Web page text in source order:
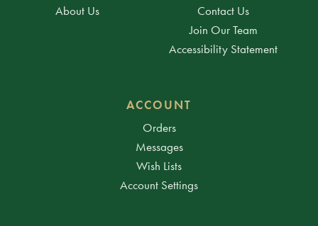
About Us
Contact Us
Join Our Team
Accessibility Statement
ACCOUNT
Orders
Messages
Wish Lists
Account Settings